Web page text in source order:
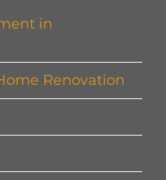
in
Renovation